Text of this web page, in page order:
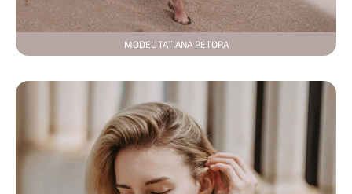
MODEL TATIANA PETORA